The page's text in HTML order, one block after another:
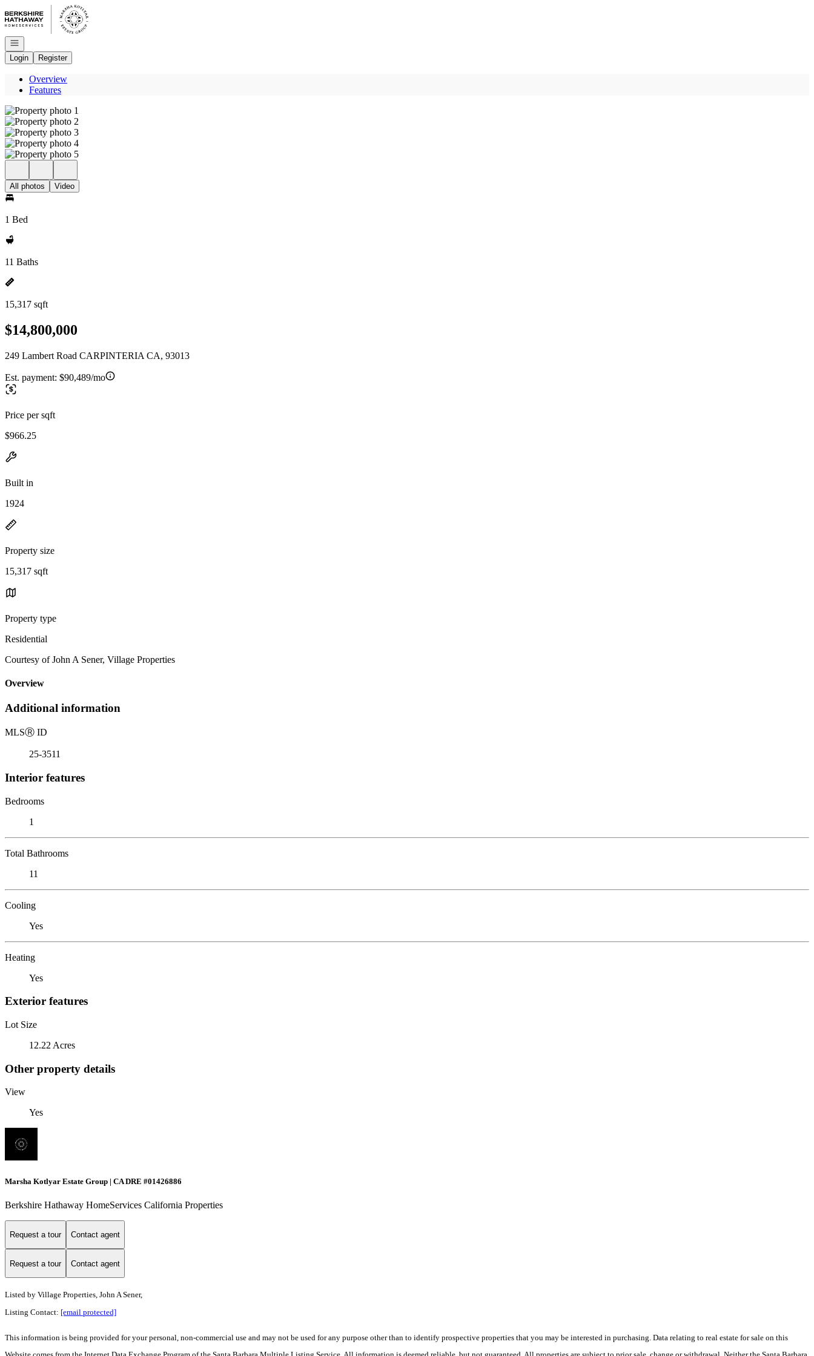
Go to: Homepage
Open navigation
Login
Register
Overview
Features
All photos Video
1 Bed
11 Baths
15,317 sqft
$14,800,000
249 Lambert Road CARPINTERIA CA, 93013
Est. payment: $90,489/mo
Price per sqft
$966.25
Built in
1924
Property size
15,317 sqft
Property type
Residential
Courtesy of John A Sener, Village Properties
Overview
Additional information
MLSⓇ ID
25-3511
Interior features
Bedrooms
1
Total Bathrooms
11
Cooling
Yes
Heating
Yes
Exterior features
Lot Size
12.22 Acres
Other property details
View
Yes
Marsha Kotlyar Estate Group | CA DRE #01426886
Berkshire Hathaway HomeServices California Properties
Request a tour Contact agent
Request a tour Contact agent
Listed by Village Properties, John A Sener,
Listing Contact: [email protected]
This information is being provided for your personal, non-commercial use and may not be used for any purpose other than to identify prospective properties that you may be interested in purchasing. Data relating to real estate for sale on this